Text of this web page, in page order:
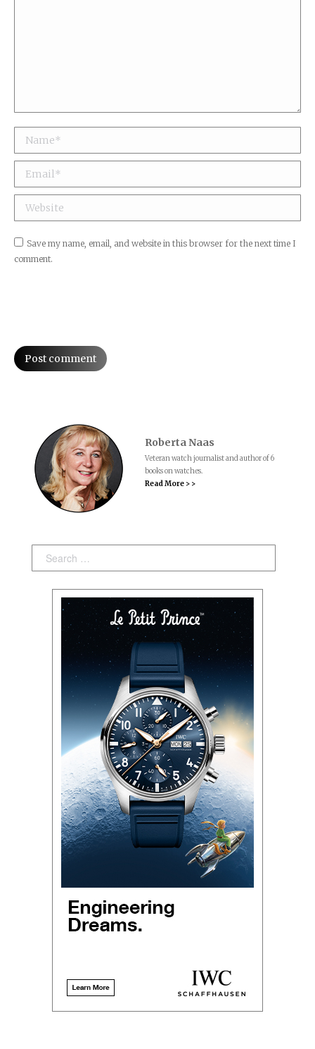
Name *
Email *
Website
Save my name, email, and website in this browser for the next time I
comment.
Post comment
Roberta Naas
Veteran watch journalist and author of 6
books on watches.
Read More > >
Search: